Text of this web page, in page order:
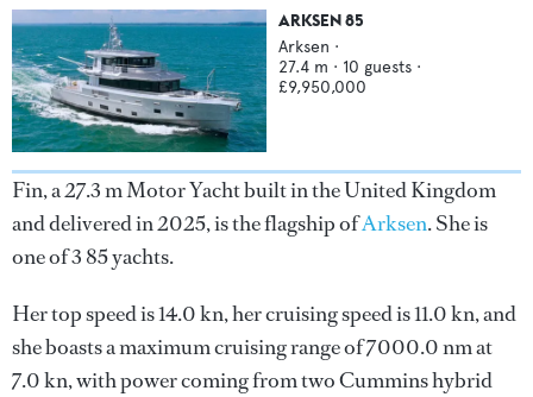
ARKSEN 85
Arksen ·
27.4 m · 10 guests ·
£9,950,000
Fin, a 27.3 m Motor Yacht built in the United Kingdom
and delivered in 2025, is the flagship ofArksen. She is
one of 3 85 yachts.
Her top speed is 14.0 kn, her cruising speed is 11.0 kn, and
she boasts a maximum cruising range of 7000.0 nm at
7.0 kn, with power coming from two Cummins hybrid